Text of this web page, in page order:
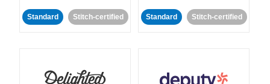
Standard Stitch-certified Standard Stitch-certified